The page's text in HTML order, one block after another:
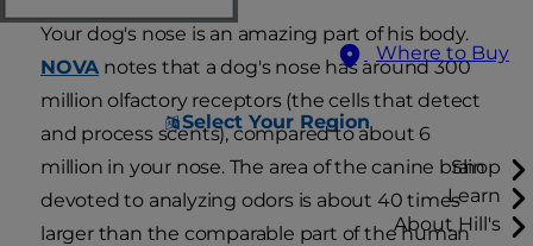
Where to Buy
Select Your Region
Shop
Learn
About Hill's
Your dog's nose is an amazing part of his body.
NOVAnotes that a dog's nose has around 300
million olfactory receptors (the cells that detect
and process scents), compared to about 6
million in your nose. The area of the canine brain
devoted to analyzing odors is about 40 times
larger than the comparable part of the human